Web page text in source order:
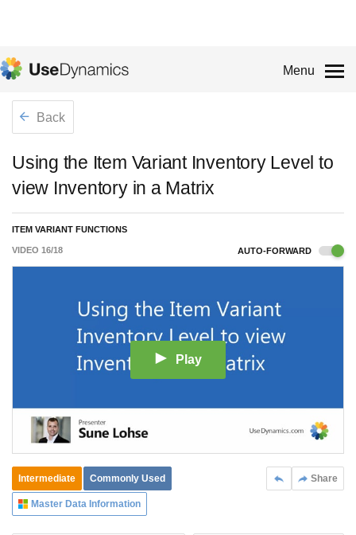
Menu
Back
Using the Item Variant Inventory Level to
view Inventory in a Matrix
ITEM VARIANT FUNCTIONS
VIDEO 16/18 AUTO-FORWARD
Play
Share
Intermediate Commonly Used
Master Data Information